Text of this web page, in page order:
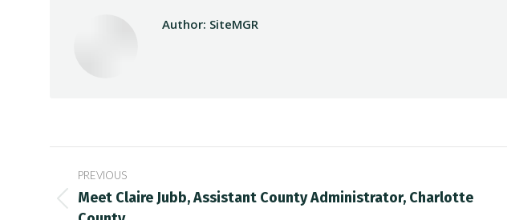
Author: SiteMGR
Post
navigation
PREVIOUS
Previous
Meet Claire Jubb, Assistant County Administrator, Charlotte